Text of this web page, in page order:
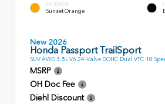
EXTERIOR
Sunset Orange
New 2026
Honda Passport TrailSport
SUV AWD 3.5L V6 24-Valve DOHC Dual VTC 10
MSRP
OH Doc Fee
Diehl Discount